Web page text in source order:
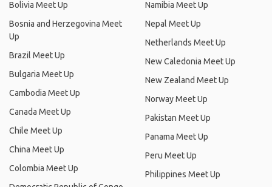
Bolivia Meet Up
Bosnia and Herzegovina Meet
Up
Brazil Meet Up
Bulgaria Meet Up
Cambodia Meet Up
Canada Meet Up
Chile Meet Up
China Meet Up
Colombia Meet Up
Namibia Meet Up
Nepal Meet Up
Netherlands Meet Up
New Caledonia Meet Up
New Zealand Meet Up
Norway Meet Up
Pakistan Meet Up
Panama Meet Up
Peru Meet Up
Philippines Meet Up